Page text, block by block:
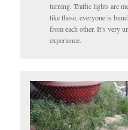
turning. Traffic lights are
like these, everyone is
from each other. It’s very
experience.